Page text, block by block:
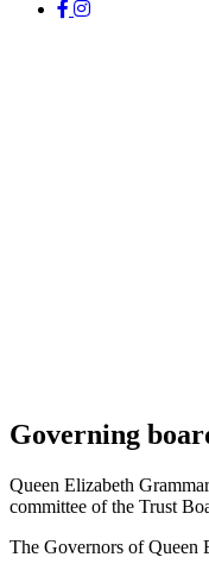
Governing
Queen Elizabeth
committee of the Trust
The Governors of Queen